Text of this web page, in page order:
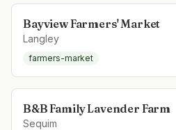
Bayview Farmers' Market
Langley
farmers-market
B&B Family Lavender Farm
Sequim